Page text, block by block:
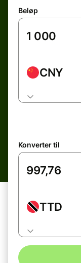
Beløp
CNY
Konverter til
TTD